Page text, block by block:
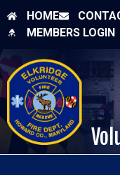
HOME
MEMBERS LOGIN